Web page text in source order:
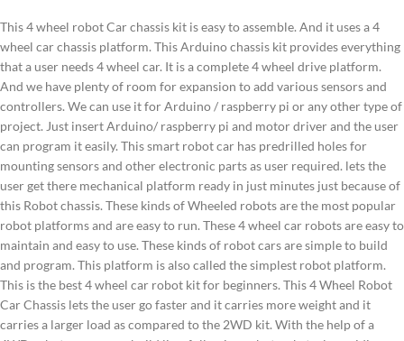
This 4 wheel robot Car chassis kit is easy to assemble. And it uses a 4
wheel car chassis platform. This Arduino chassis kit provides everything
that a user needs 4 wheel car. It is a complete 4 wheel drive platform.
And we have plenty of room for expansion to add various sensors and
controllers. We can use it for Arduino / raspberry pi or any other type of
project. Just insert Arduino/ raspberry pi and motor driver and the user
can program it easily. This smart robot car has predrilled holes for
mounting sensors and other electronic parts as user required. lets the
user get there mechanical platform ready in just minutes just because of
this Robot chassis. These kinds of Wheeled robots are the most popular
robot platforms and are easy to run. These 4 wheel car robots are easy to
maintain and easy to use. These kinds of robot cars are simple to build
and program. This platform is also called the simplest robot platform.
This is the best 4 wheel car robot kit for beginners. This 4 Wheel Robot
Car Chassis lets the user go faster and it carries more weight and it
carries a larger load as compared to the 2WD kit. With the help of a